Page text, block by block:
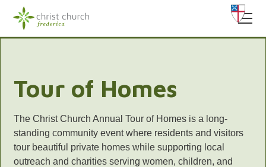
Tour of Homes
The Christ Church Annual Tour of Homes is a long-
standing community event where residents and visitors
tour beautiful private homes while supporting local
outreach and charities serving women, children, and